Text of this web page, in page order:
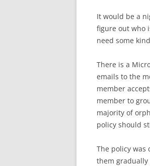
It would be a
figure out who
need some
There is a
emails to the
member
member to
majority of
policy should
The policy
them gradually